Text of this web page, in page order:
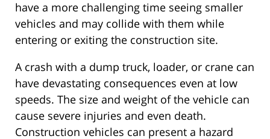
have a more challenging time seeing smaller
vehicles and may collide with them while
entering or exiting the construction site.
A crash with a dump truck, loader, or crane can
have devastating consequences even at low
speeds. The size and weight of the vehicle can
cause severe injuries and even death.
Construction vehicles can present a hazard